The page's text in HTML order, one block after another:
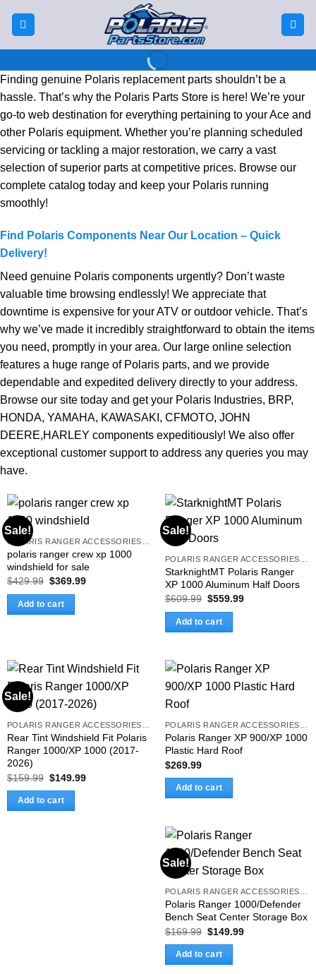
Welcome to
Polaris Parts
Store
At Polaris Parts Store, we are passionate
about providing high-quality parts and
accessories for your Polaris vehicles.
Finding genuine Polaris replacement parts shouldn’t be a
hassle. That’s why the Polaris Parts Store is here! We’re your
go-to web destination for everything pertaining to your Ace and
other Polaris equipment. Whether you’re planning scheduled
servicing or tackling a major restoration, we carry a vast
selection of superior parts at competitive prices. Browse our
complete catalog today and keep your Polaris running
smoothly!
Find Polaris Components Near Our Location – Quick
Delivery!
Need genuine Polaris components urgently? Don’t waste
valuable time browsing endlessly! We appreciate that
downtime is expensive for your ATV or outdoor vehicle. That’s
why we’ve made it incredibly straightforward to obtain the items
you need, promptly in your area. Our large online selection
features a huge range of Polaris parts, and we provide
dependable and expedited delivery directly to your address.
Browse our site today and get your Polaris Industries, BRP,
HONDA, YAMAHA, KAWASAKI, CFMOTO, JOHN
DEERE,HARLEY components expeditiously! We also offer
exceptional customer support to address any queries you may
have.
Sale!
polaris ranger crew xp 1000
windshield for sale
$429.99 Original
was:
$429.99.
$369.99Current
Add to cart
Sale!
StarknightMT Polaris Ranger
XP 1000 Aluminum Half Doors
$609.99 Original
was:
$609.99.
$559.99Current
Add to cart
Sale!
POLARIS RANGER ACCESSORIES & PARTS
Rear Tint Windshield Fit Polaris
Ranger 1000/XP 1000 (2017-
2026)
$159.99 Original
was:
$159.99.
$149.99Current
Add to cart
POLARIS RANGER ACCESSORIES & PARTS
Polaris Ranger XP 900/XP 1000
Plastic Hard Roof
$269.99
Add to cart
Sale!
Polaris Ranger 1000/Defender
Bench Seat Center Storage Box
$169.99 Original
was:
$169.99.
$149.99Current
Add to cart